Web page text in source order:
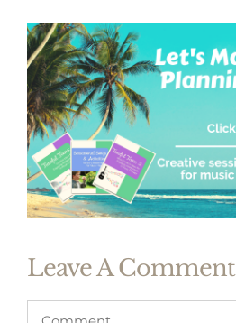
Leave A Comment
Comment